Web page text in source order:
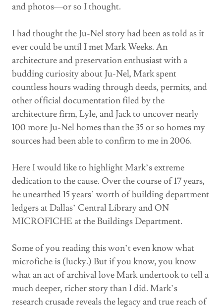
and photos—or so I thought.
I had thought the Ju-Nel story had been as told as it
ever could be until I met Mark Weeks. An
architecture and preservation enthusiast with a
budding curiosity about Ju-Nel, Mark spent
countless hours wading through deeds, permits, and
other official documentation filed by the
architecture firm, Lyle, and Jack to uncover nearly
100 more Ju-Nel homes than the 35 or so homes my
sources had been able to confirm to me in 2006.
Here I would like to highlight Mark’s extreme
dedication to the cause. Over the course of 17 years,
he unearthed 15 years’ worth of building department
ledgers at Dallas’ Central Library and ON
MICROFICHE at the Buildings Department.
Some of you reading this won’t even know what
microfiche is (lucky.) But if you know, you know
what an act of archival love Mark undertook to tell a
much deeper, richer story than I did. Mark’s
research crusade reveals the legacy and true reach of